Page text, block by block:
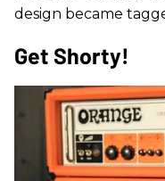
design became
Get Shorty!